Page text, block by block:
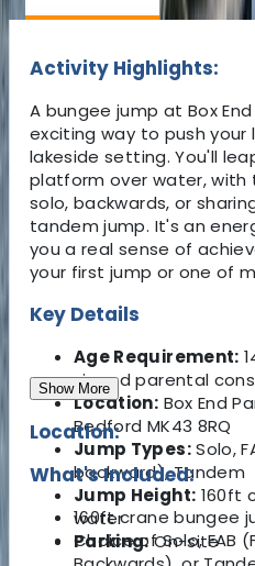
Activity Highlights:
A bungee jump at Box
exciting way to push your
lakeside setting. You'll
platform over water, with
solo, backwards, or
tandem jump. It's an
you a real sense of
your first jump or one of
Key Details
Age Requirement:
signed parental
Location: Box End
Bedford MK43 8RQ
Jump Types:Solo,
backward), Tandem
Jump Height: 160ft
water
Parking:On-site
Show More
Location:
What's Included:
160ft crane bungee
Choice of Solo, FAB